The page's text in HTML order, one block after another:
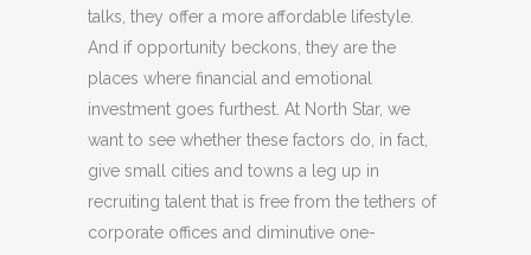
talks, they offer a more affordable lifestyle.
And if opportunity beckons, they are the
places where financial and emotional
investment goes furthest. At North Star, we
want to see whether these factors do, in fact,
give small cities and towns a leg up in
recruiting talent that is free from the tethers of
corporate offices and diminutive one-